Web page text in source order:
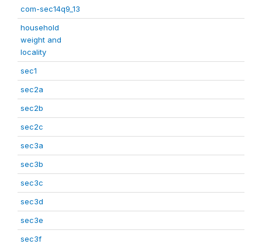
com-sec14q9_13
household
weight and
locality
sec1
sec2a
sec2b
sec2c
sec3a
sec3b
sec3c
sec3d
sec3e
sec3f